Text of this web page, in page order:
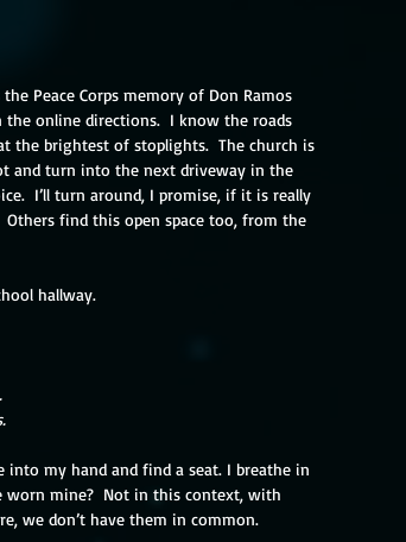
the Peace Corps memory of Don Ramos
online directions.  I know the roads
the brightest of stoplights.  The church is
and turn into the next driveway in the
I’ll turn around, I promise, if it is really
find this open space too, from the
hallway.
my hand and find a seat. I breathe in
worn mine?  Not in this context, with
we don’t have them in common.